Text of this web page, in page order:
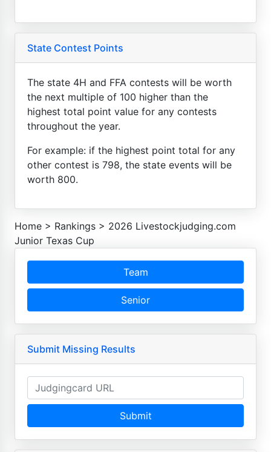
State Contest Points
The state 4H and FFA contests will be worth
the next multiple of 100 higher than the
highest total point value for any contests
throughout the year.
For example: if the highest point total for any
other contest is 798, the state events will be
worth 800.
Home > Rankings > 2026 Livestockjudging.com
Junior Texas Cup
Team
Senior
Submit Missing Results
Submit